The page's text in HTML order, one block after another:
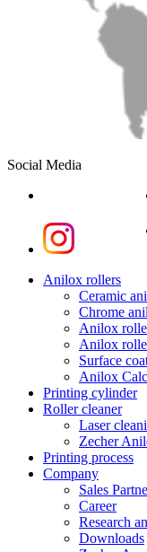
Social Media
instagram
Close
Anilox rollers
Ceramic
Chrome
Anilox
Anilox
Surface
Anilox
Printing cylinder
Roller cleaner
Laser
Zecher
Printing process
Company
Sales
Career
Research
Downloads